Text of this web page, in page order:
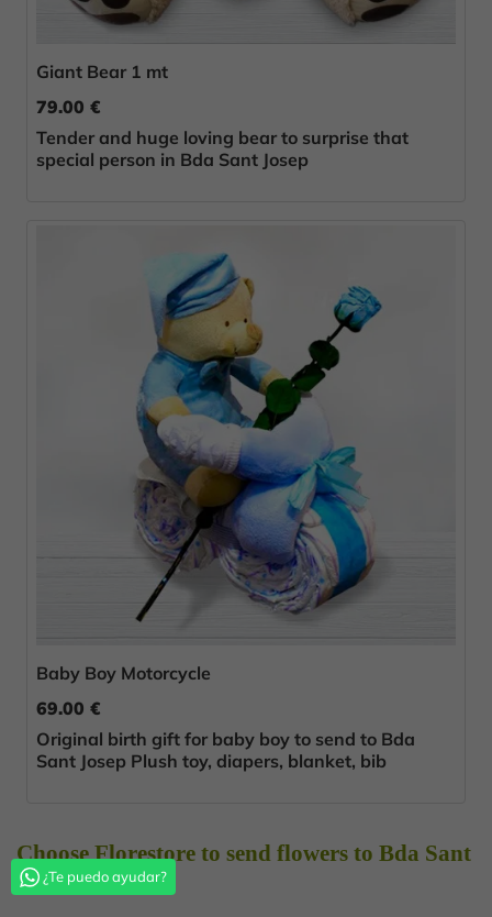
Giant Bear 1 mt
79.00 €
Tender and huge loving bear to surprise that
special person in Bda Sant Josep
Baby Boy Motorcycle
69.00 €
Original birth gift for baby boy to send to Bda
Sant Josep Plush toy, diapers, blanket, bib
Choose Florestore to send flowers to Bda Sant
Josep
¿Te puedo ayudar?